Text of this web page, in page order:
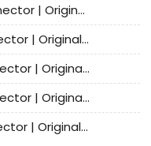
Bellwether 70012-3411 HPSU Connector | Original Factory Agent | In Stock | Support Small Quantities
Bellwether 70012-3111 HPSU connector | Original factory agent | In stock | Support small quantities
Bellwether 70012-2511 HPSU connector | Original Factory Agent | In Stock | Support Small Quantities
Bellwether 70012-2411 HPSU connector | Original Factory Agent | In Stock | Support Small Quantities
Bellwether 70012-2111 HPSU connector | Original Factory Agent | In Stock | Support Small Quantities